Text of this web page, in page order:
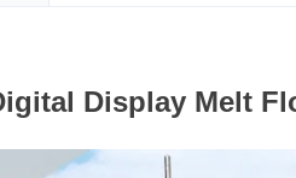
Display Melt